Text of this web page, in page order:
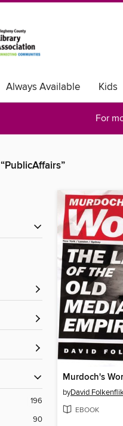
Always Available Kids
For
“PublicAffairs”
196
90
Murdoch's
byDavid
EBOOK